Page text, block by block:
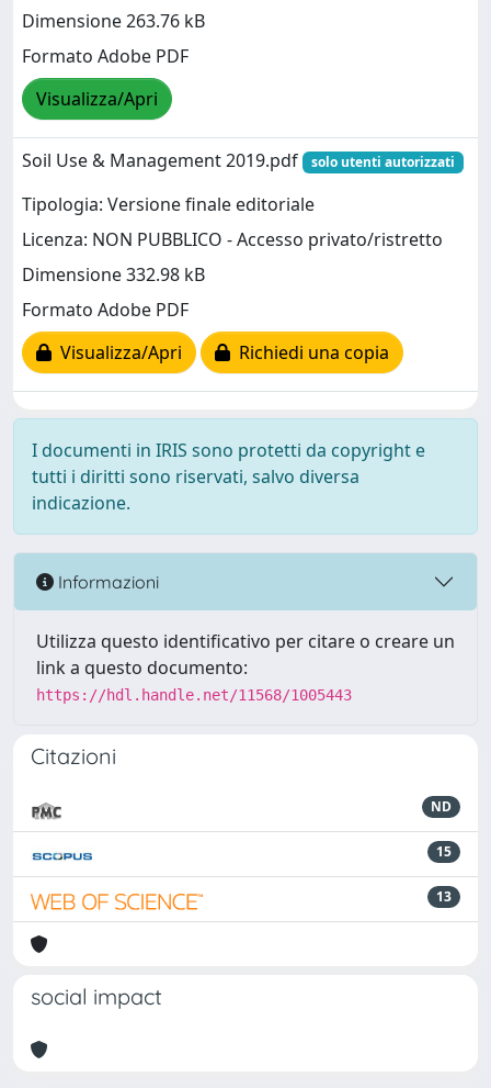
Dimensione 263.76 kB
Formato Adobe PDF
Visualizza/Apri
Soil Use & Management 2019.pdf solo utenti autorizzati
Tipologia: Versione finale editoriale
Licenza: NON PUBBLICO - Accesso privato/ristretto
Dimensione 332.98 kB
Formato Adobe PDF
Visualizza/Apri
Richiedi una copia
I documenti in IRIS sono protetti da copyright e
tutti i diritti sono riservati, salvo diversa
indicazione.
Informazioni
Utilizza questo identificativo per citare o creare un
link a questo documento:
https://hdl.handle.net/11568/1005443
Citazioni
ND
15
13
social impact